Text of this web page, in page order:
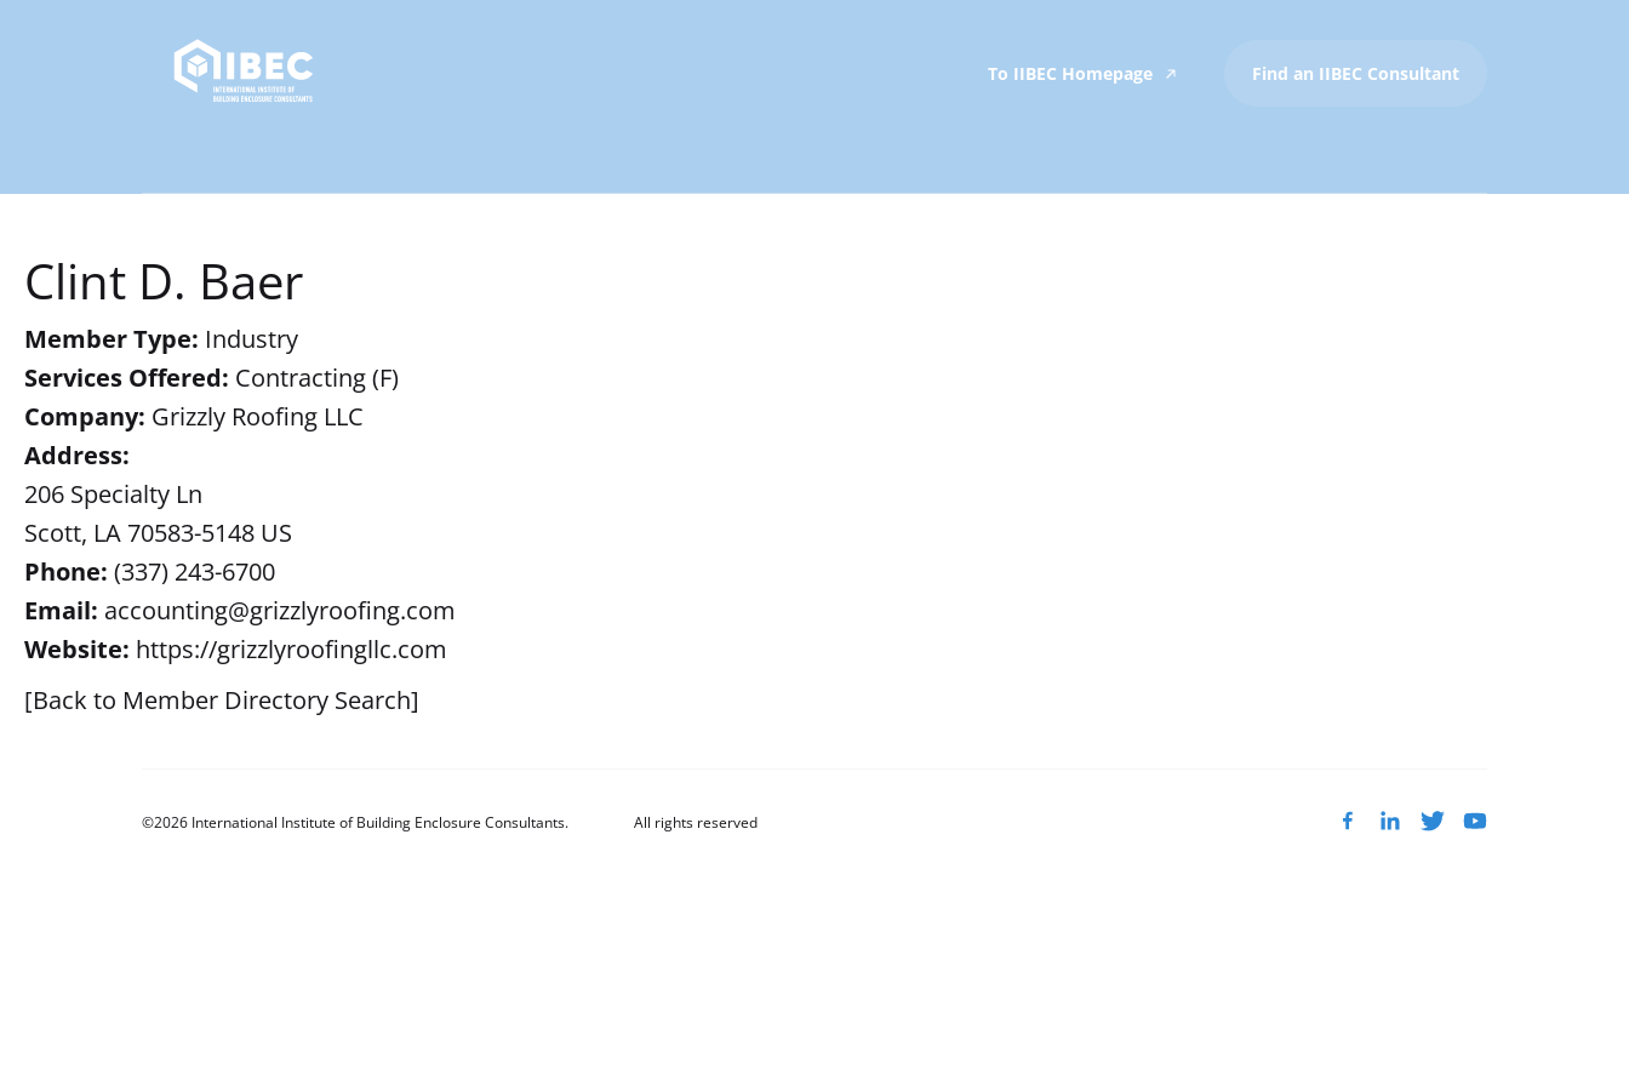
To IIBEC Homepage Find an IIBEC Consultant
Clint D. Baer
Member Type: Industry
Services Offered: Contracting (F)
Company: Grizzly Roofing LLC
Address:
206 Specialty Ln
Scott, LA 70583-5148 US
Phone: (337) 243-6700
Email: accounting@grizzlyroofing.com
Website: https://grizzlyroofingllc.com
[Back to Member Directory Search]
©2026 International Institute of Building Enclosure Consultants. All rights reserved